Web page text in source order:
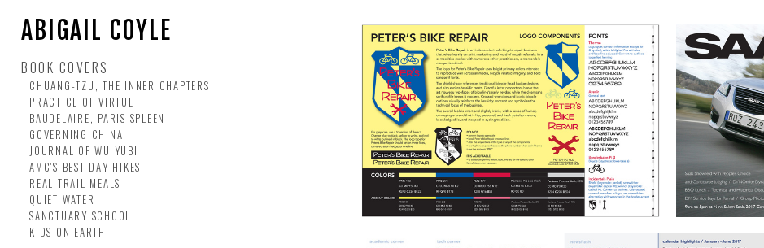
ABIGAIL COYLE
BOOK COVERS
CHUANG-TZU, THE INNER CHAPTERS
PRACTICE OF VIRTUE
BAUDELAIRE, PARIS SPLEEN
GOVERNING CHINA
JOURNAL OF WU YUBI
AMC'S BEST DAY HIKES
REAL TRAIL MEALS
QUIET WATER
SANCTUARY SCHOOL
KIDS ON EARTH